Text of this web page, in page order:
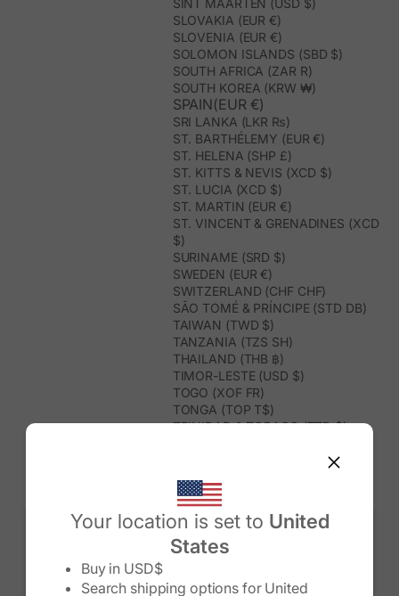
Your location is set to United
States
Buy in USD$
Search shipping options for United
Change country/region
SINT MAARTEN (USD $)
SLOVAKIA (EUR €)
SLOVENIA (EUR €)
SOLOMON ISLANDS (SBD $)
SOUTH AFRICA (ZAR R)
SOUTH KOREA (KRW ₩)
SPAIN(EUR €)
SRI LANKA (LKR ₨)
ST. BARTHÉLEMY (EUR €)
ST. HELENA (SHP £)
ST. KITTS & NEVIS (XCD $)
ST. LUCIA (XCD $)
ST. MARTIN (EUR €)
ST. VINCENT & GRENADINES (XCD
$)
SURINAME (SRD $)
SWEDEN (EUR €)
SWITZERLAND (CHF CHF)
SÃO TOMÉ & PRÍNCIPE (STD DB)
TAIWAN (TWD $)
TANZANIA (TZS SH)
THAILAND (THB ฿)
TIMOR-LESTE (USD $)
TOGO (XOF FR)
TONGA (TOP T$)
TRINIDAD & TOBAGO (TTD $)
TURKS & CAICOS ISLANDS (USD
$)
TUVALU (AUD $)
TÜRKIYE (TRY ₺)
UGANDA (UGX USH)